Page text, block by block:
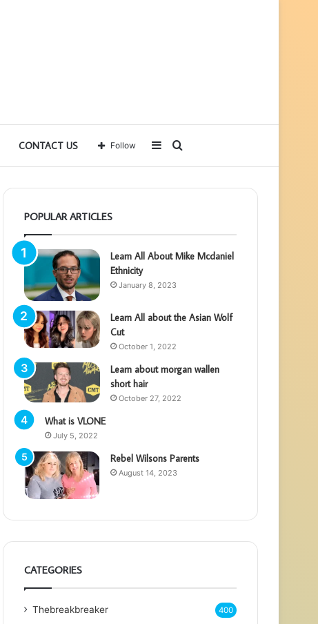
CONTACT US
for
Sidebar
Follow
POPULAR ARTICLES
Learn All About Mike Mcdaniel
Ethnicity
January 8, 2023
Learn All about the Asian Wolf
Cut
October 1, 2022
Learn about morgan wallen
short hair
October 27, 2022
What is VLONE
July 5, 2022
Rebel Wilsons Parents
August 14, 2023
CATEGORIES
Thebreakbreaker 400